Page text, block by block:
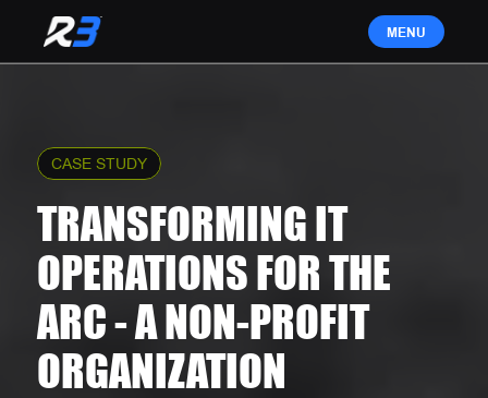
CASE STUDY
TRANSFORMING IT
OPERATIONS FOR THE
ARC - A NON-PROFIT
ORGANIZATION